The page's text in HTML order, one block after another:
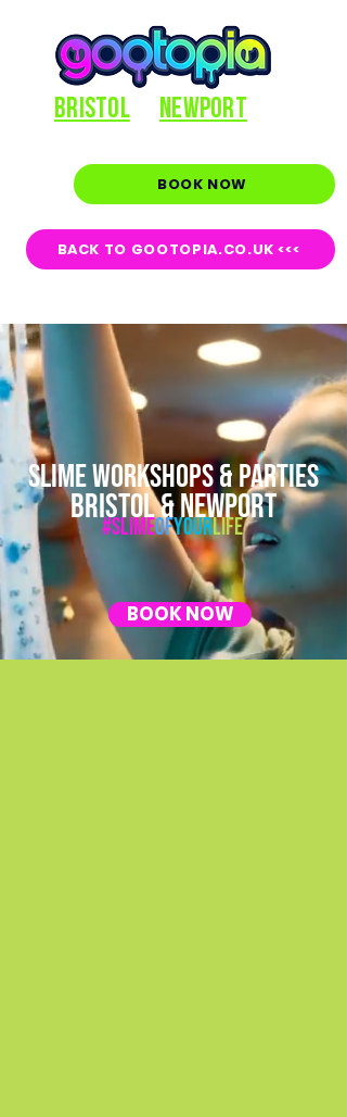
BACK TO GOOTOPIA.CO.UK <<<
BOOK NOW
BRISTOL NEWPORT
SLIME WORKSHOPS & PARTIES
BRISTOL & NEWPORT
#SlimeOfYourLife
BOOK NOW